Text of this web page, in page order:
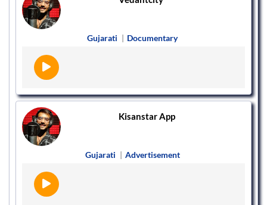
Gujarati | Documentary
Kisanstar App
Gujarati | Advertisement